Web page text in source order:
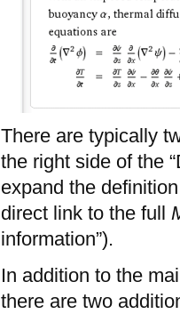
There are typically
the right side of the
expand the
direct link to the full
information”).
In addition to the
there are two